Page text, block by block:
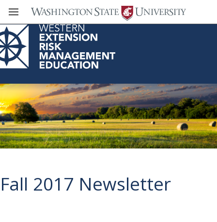
Western Extension Risk Management
Education Center
Fall 2017 Newsletter